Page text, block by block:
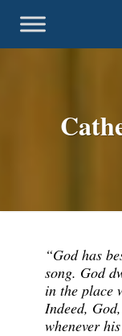
“God has
song. God
in the place
Indeed,
whenever